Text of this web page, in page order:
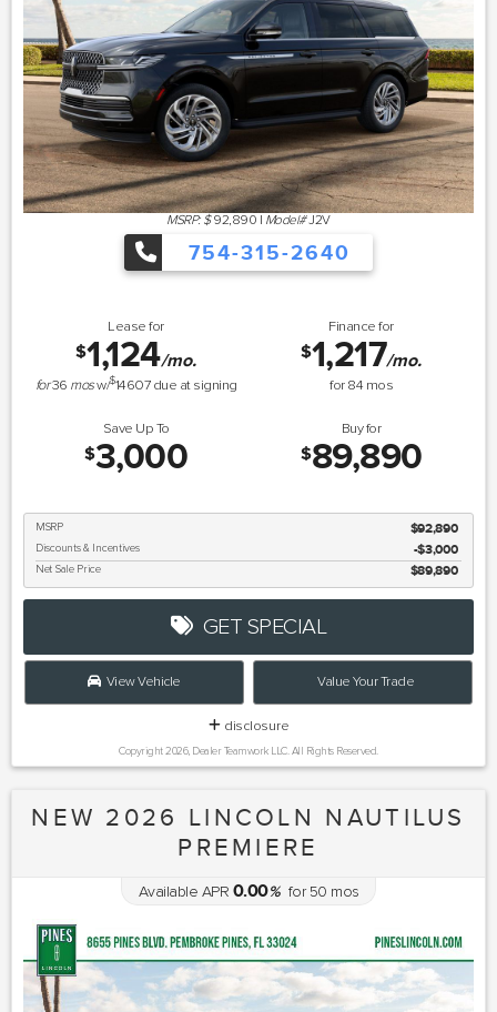
MSRP: $ 92,890 | Model#J2V
754-315-2640
Lease for
$1,124/mo.
for36 mosw/$14607due at signing
Finance for
$1,217/mo.
for84 mos
Save Up To
$3,000
Buy for
$89,890
MSRP $92,890
Discounts & Incentives -$3,000
Net Sale Price $89,890
GET SPECIAL
View Vehicle Value Your Trade
disclosure
Copyright 2026, Dealer Teamwork LLC. All Rights Reserved.
NEW 2026 LINCOLN NAUTILUS
PREMIERE
Available APR 0.00%for50 mos